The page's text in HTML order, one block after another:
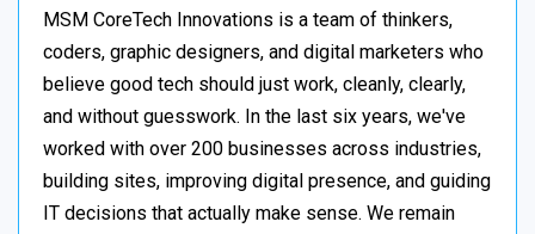
MSM CoreTech Innovations is a team of thinkers,
coders, graphic designers, and digital marketers who
believe good tech should just work, cleanly, clearly,
and without guesswork. In the last six years, we've
worked with over 200 businesses across industries,
building sites, improving digital presence, and guiding
IT decisions that actually make sense. We remain